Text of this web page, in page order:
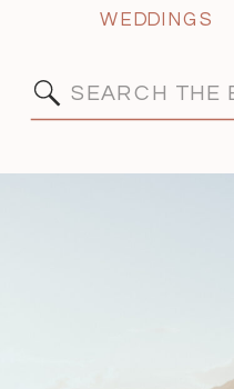
Search
WEDDINGS